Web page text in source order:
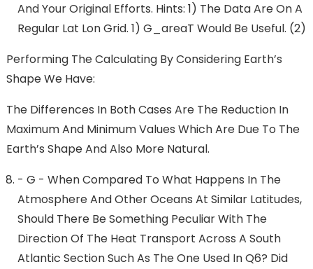
And Your Original Efforts. Hints: 1) The Data Are On A
Regular Lat Lon Grid. 1) G_areaT Would Be Useful. (2)
Performing The Calculating By Considering Earth’s
Shape We Have:
The Differences In Both Cases Are The Reduction In
Maximum And Minimum Values Which Are Due To The
Earth’s Shape And Also More Natural.
- G - When Compared To What Happens In The
Atmosphere And Other Oceans At Similar Latitudes,
Should There Be Something Peculiar With The
Direction Of The Heat Transport Across A South
Atlantic Section Such As The One Used In Q6? Did